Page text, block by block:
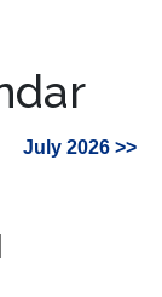
July 2026 >>